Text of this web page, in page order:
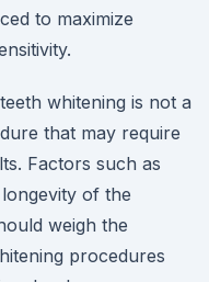
to maximize
whitening is not a
that may require
Factors such as
of the
weigh the
procedures